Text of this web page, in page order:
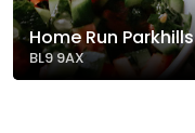
Home Run Parkhills
BL9 9AX